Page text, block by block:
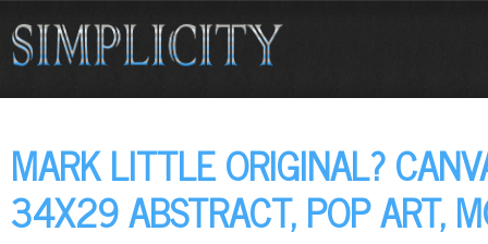
MARK LITTLE ORIGINAL?
34X29 ABSTRACT, POP ART,